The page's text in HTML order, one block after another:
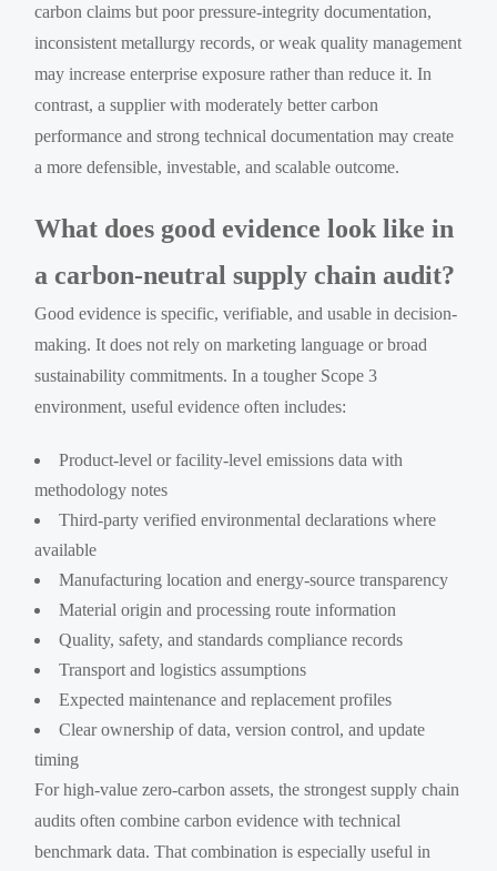
carbon claims but poor pressure-integrity documentation,
inconsistent metallurgy records, or weak quality management
may increase enterprise exposure rather than reduce it. In
contrast, a supplier with moderately better carbon
performance and strong technical documentation may create
a more defensible, investable, and scalable outcome.
What does good evidence look like in
a carbon-neutral supply chain audit?
Good evidence is specific, verifiable, and usable in decision-
making. It does not rely on marketing language or broad
sustainability commitments. In a tougher Scope 3
environment, useful evidence often includes:
Product-level or facility-level emissions data with
methodology notes
Third-party verified environmental declarations where
available
Manufacturing location and energy-source transparency
Material origin and processing route information
Quality, safety, and standards compliance records
Transport and logistics assumptions
Expected maintenance and replacement profiles
Clear ownership of data, version control, and update
timing
For high-value zero-carbon assets, the strongest supply chain
audits often combine carbon evidence with technical
benchmark data. That combination is especially useful in